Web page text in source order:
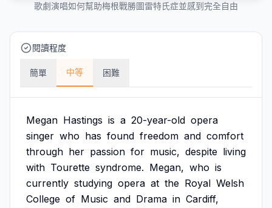
歌劇演唱如何幫助梅根戰勝圖雷特氏症並感到完全自由
閱讀程度
簡單 中等 困難
Megan Hastings is a 20-year-old opera
singer who has found freedom and comfort
through her passion for music, despite living
with Tourette syndrome. Megan, who is
currently studying opera at the Royal Welsh
College of Music and Drama in Cardiff,